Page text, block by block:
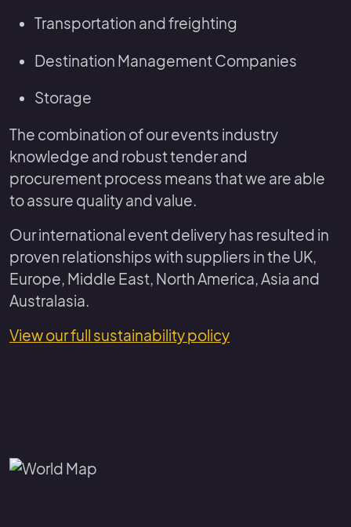
Transportation and freighting
Destination Management Companies
Storage
The combination of our events industry
knowledge and robust tender and
procurement process means that we are able
to assure quality and value.
Our international event delivery has resulted in
proven relationships with suppliers in the UK,
Europe, Middle East, North America, Asia and
Australasia.
View our full sustainability policy